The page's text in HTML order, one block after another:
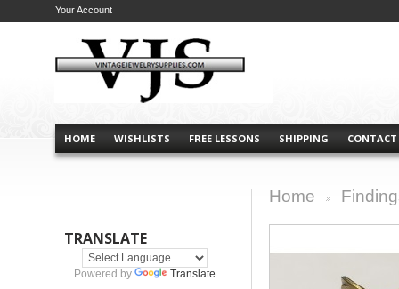
HOME WISHLISTS FREE LESSONS SHIPPING CONTACT
Your Account
TRANSLATE
Powered by Translate
Home